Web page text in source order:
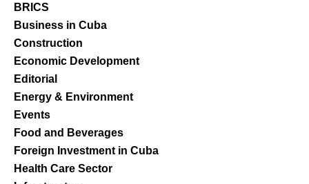
BRICS
Business in Cuba
Construction
Economic Development
Editorial
Energy & Environment
Events
Food and Beverages
Foreign Investment in Cuba
Health Care Sector